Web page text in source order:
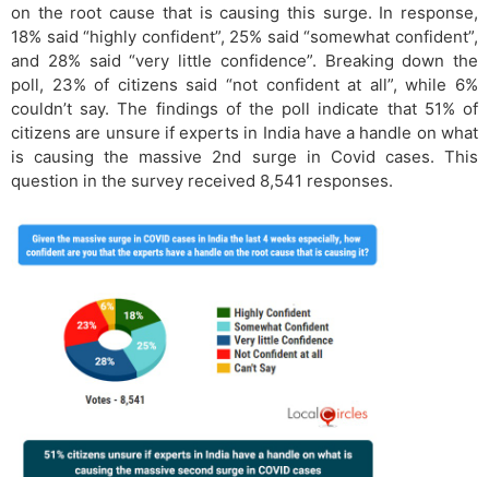
on the root cause that is causing this surge. In response,
18% said “highly confident”, 25% said “somewhat confident”,
and 28% said “very little confidence”. Breaking down the
poll, 23% of citizens said “not confident at all”, while 6%
couldn’t say. The findings of the poll indicate that 51% of
citizens are unsure if experts in India have a handle on what
is causing the massive 2nd surge in Covid cases. This
question in the survey received 8,541 responses.